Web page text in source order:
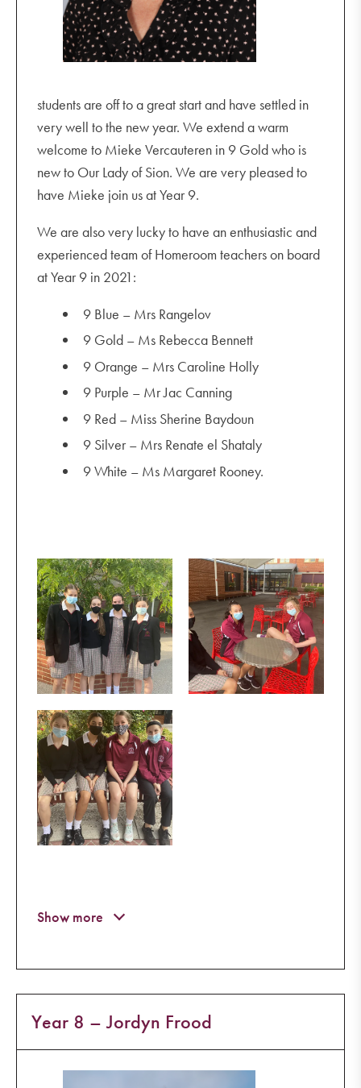
students are off to a great start and have settled in
very well to the new year. We extend a warm
welcome to Mieke Vercauteren in 9 Gold who is
new to Our Lady of Sion. We are very pleased to
have Mieke join us at Year 9.
We are also very lucky to have an enthusiastic and
experienced team of Homeroom teachers on board
at Year 9 in 2021:
9 Blue – Mrs Rangelov
9 Gold – Ms Rebecca Bennett
9 Orange – Mrs Caroline Holly
9 Purple – Mr Jac Canning
9 Red – Miss Sherine Baydoun
9 Silver – Mrs Renate el Shataly
9 White – Ms Margaret Rooney.
Year 8 – Jordyn Frood